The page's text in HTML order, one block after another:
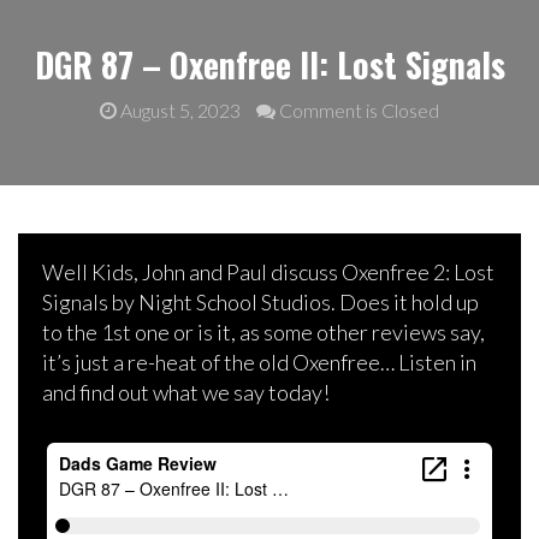
DGR 87 – Oxenfree II: Lost Signals
August 5, 2023 Comment is Closed
Well Kids, John and Paul discuss Oxenfree 2: Lost
Signals by Night School Studios. Does it hold up
to the 1st one or is it, as some other reviews say,
it’s just a re-heat of the old Oxenfree… Listen in
and find out what we say today!